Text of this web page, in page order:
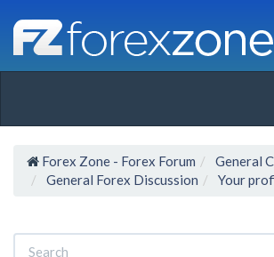
Forex Zone - Forex Forum
General
General Forex Discussion
Your